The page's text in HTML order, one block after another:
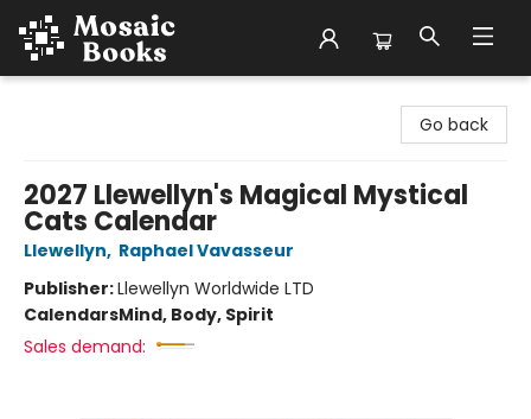
Go back
2027 Llewellyn's Magical Mystical
Cats Calendar
Llewellyn, Raphael Vavasseur
Publisher:Llewellyn Worldwide LTD
CalendarsMind, Body, Spirit
Sales demand: